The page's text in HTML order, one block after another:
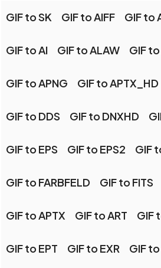
GIF to SK GIF to AIFF GIF to
GIF to AI GIF to ALAW GIF to
GIF to APNG GIF to APTX_HD
GIF to DDS GIF to DNXHD
GIF to EPS GIF to EPS2 GIF
GIF to FARBFELD GIF to FITS
GIF to APTX GIF to ART GIF
GIF to EPT GIF to EXR GIF